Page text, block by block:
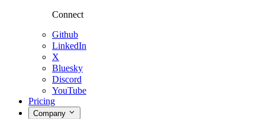
Connect
Github
LinkedIn
X
Bluesky
Discord
YouTube
Pricing
Company